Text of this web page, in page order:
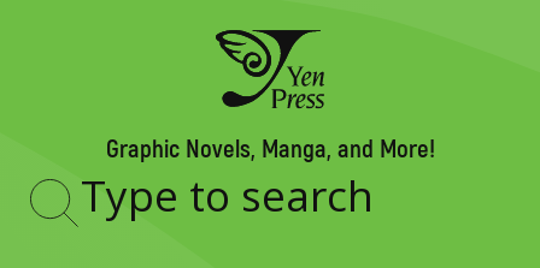
Graphic Novels, Manga, and More!
Type